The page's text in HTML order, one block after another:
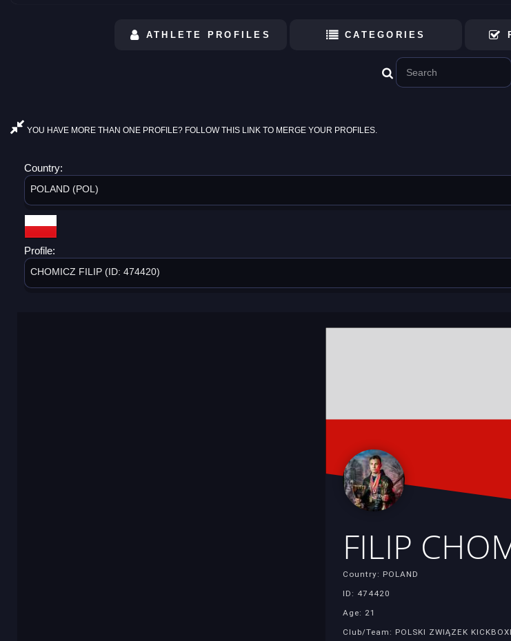
ATHLETE PROFILES CATEGORIES
YOU HAVE MORE THAN ONE PROFILE? FOLLOW THIS LINK TO MERGE YOUR PROFILES.
Country:
POLAND (POL)
Profile:
CHOMICZ FILIP (ID: 474420)
FILIP
Country: POLAND
ID: 474420
Age: 21
Club/Team: POLSKI ZWIĄZEK